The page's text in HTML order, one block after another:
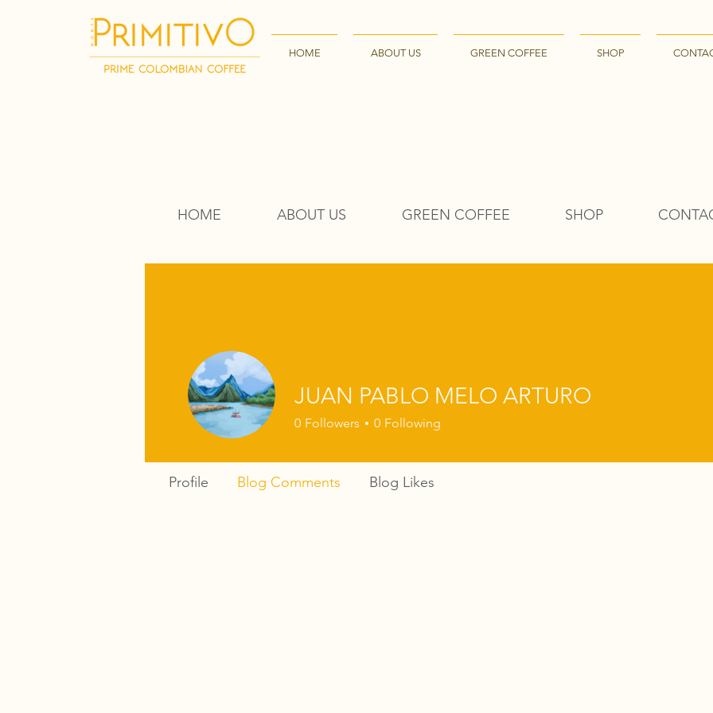
HOME ABOUT US GREEN COFFEE SHOP
HOME ABOUT US GREEN COFFEE SHOP
Profile Blog Comments Blog Likes
JUAN PABLO MELO ARTURO
0 Followers 0 Following